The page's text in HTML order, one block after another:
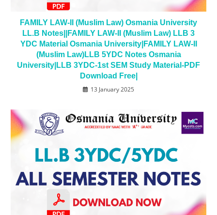
FAMILY LAW-II (Muslim Law) Osmania University
LL.B Notes||FAMILY LAW-II (Muslim Law) LLB 3
YDC Material Osmania University|FAMILY LAW-II
(Muslim Law)LLB 5YDC Notes Osmania
University|LLB 3YDC-1st SEM Study Material-PDF
Download Free|
13 January 2025